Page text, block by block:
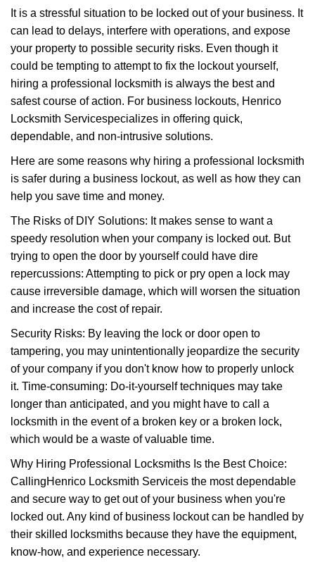
v
i
It is a stressful situation to be locked out of your business. It
can lead to delays, interfere with operations, and expose
your property to possible security risks. Even though it
could be tempting to attempt to fix the lockout yourself,
hiring a professional locksmith is always the best and
safest course of action. For business lockouts, Henrico
Locksmith Servicespecializes in offering quick,
dependable, and non-intrusive solutions.
Here are some reasons why hiring a professional locksmith
is safer during a business lockout, as well as how they can
help you save time and money.
The Risks of DIY Solutions: It makes sense to want a
speedy resolution when your company is locked out. But
trying to open the door by yourself could have dire
repercussions: Attempting to pick or pry open a lock may
cause irreversible damage, which will worsen the situation
and increase the cost of repair.
Security Risks: By leaving the lock or door open to
tampering, you may unintentionally jeopardize the security
of your company if you don't know how to properly unlock
it. Time-consuming: Do-it-yourself techniques may take
longer than anticipated, and you might have to call a
locksmith in the event of a broken key or a broken lock,
which would be a waste of valuable time.
Why Hiring Professional Locksmiths Is the Best Choice:
CallingHenrico Locksmith Serviceis the most dependable
and secure way to get out of your business when you're
locked out. Any kind of business lockout can be handled by
their skilled locksmiths because they have the equipment,
know-how, and experience necessary.